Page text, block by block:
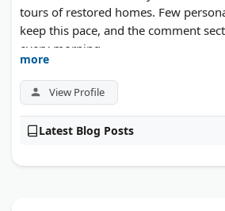
tours of restored homes. Few
keep this pace, and the comment
every morning.
more
View Profile
Latest Blog Posts